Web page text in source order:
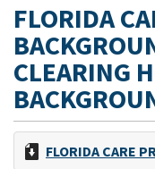
FLORIDA
CLEARING
FLORIDA CARE